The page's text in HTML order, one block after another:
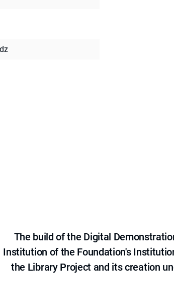
The build of the Digital
Institution of the Foundation's
the Library Project and its creation